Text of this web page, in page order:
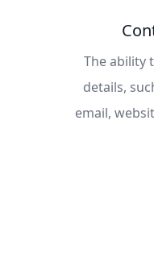
The ability
details,
email,